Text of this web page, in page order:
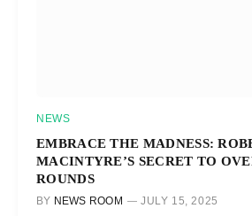
NEWS
EMBRACE THE MADNESS:
MACINTYRE’S SECRET TO
ROUNDS
BY NEWS ROOM JULY 15, 2025